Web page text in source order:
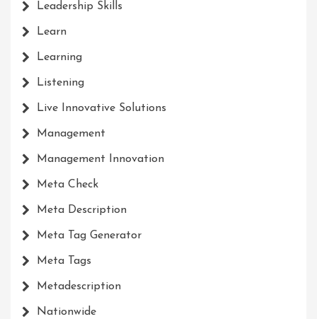
Leadership Skills
Learn
Learning
Listening
Live Innovative Solutions
Management
Management Innovation
Meta Check
Meta Description
Meta Tag Generator
Meta Tags
Metadescription
Nationwide